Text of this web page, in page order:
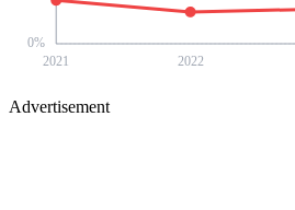
0%
2021 2022
Advertisement